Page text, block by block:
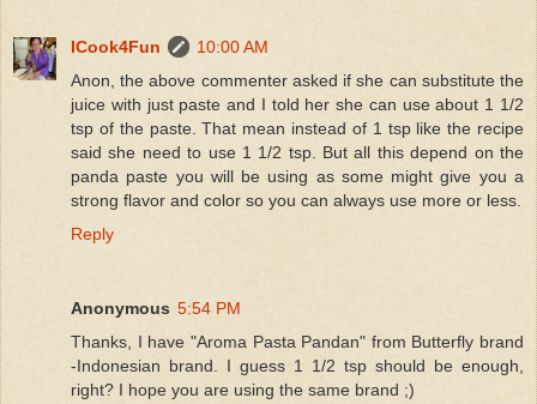
ICook4Fun
10:00 AM
Anon, the above commenter asked if she can substitute the
juice with just paste and I told her she can use about 1 1/2
tsp of the paste. That mean instead of 1 tsp like the recipe
said she need to use 1 1/2 tsp. But all this depend on the
panda paste you will be using as some might give you a
strong flavor and color so you can always use more or less.
Reply
Anonymous 5:54 PM
Thanks, I have "Aroma Pasta Pandan" from Butterfly brand
-Indonesian brand. I guess 1 1/2 tsp should be enough,
right? I hope you are using the same brand ;)